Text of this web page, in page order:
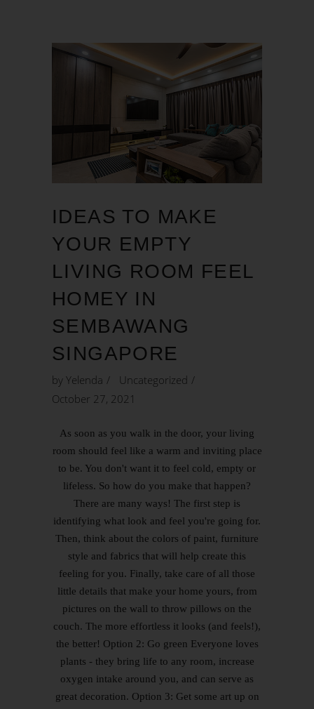
IDEAS TO MAKE
YOUR EMPTY
LIVING ROOM FEEL
HOMEY IN
SEMBAWANG
SINGAPORE
by Yelenda
Uncategorized
October 27, 2021
As soon as you walk in the door, your living
room should feel like a warm and inviting place
to be. You don't want it to feel cold, empty or
lifeless. So how do you make that happen?
There are many ways! The first step is
identifying what look and feel you're going for.
Then, think about the colors of paint, furniture
style and fabrics that will help create this
feeling for you. Finally, take care of all those
little details that make your home yours, from
pictures on the wall to throw pillows on the
couch. The more effortless it looks (and feels!),
the better! Option 2: Go green Everyone loves
plants - they bring life to any room, increase
oxygen intake around you, and can serve as
great decoration. Option 3: Get some art up on